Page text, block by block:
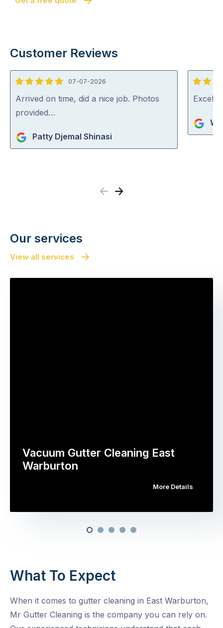
Customer Reviews
5
out
of
07-07-2026
Arrived on time, did a nice job. Photos
provided…
Patty Djemal Shinasi
5
out
5
Previous
Next
Our services
View all services
Vacuum Gutter Cleaning East
Warburton
More Details
What To Expect
When it comes to gutter cleaning in East Warburton,
Mr Gutter Cleaning is the company you can rely on.